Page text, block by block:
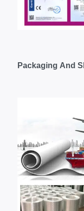
Packaging And S